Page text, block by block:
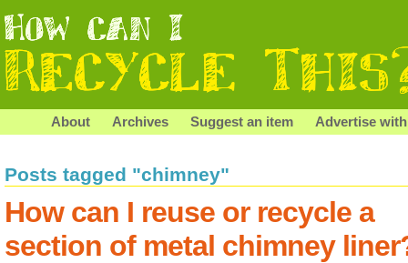
About Archives Suggest an item Advertise
Posts tagged "chimney"
How can I reuse or recycle a
section of metal chimney